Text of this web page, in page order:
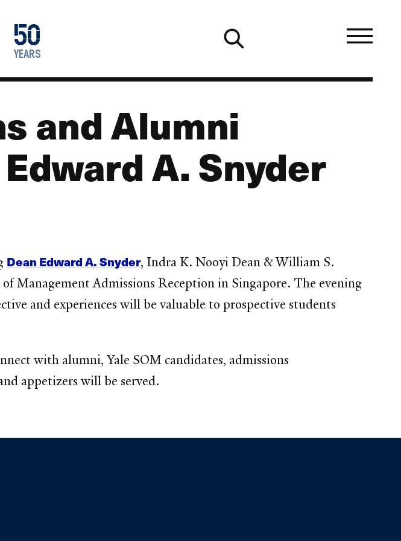
50
years
1976
2026
and Alumni
A. Snyder
Dean Edward A. Snyder, Indra K. Nooyi Dean & William S.
Management Admissions Reception in Singapore. The evening
and experiences will be valuable to prospective students
with alumni, Yale SOM candidates, admissions
appetizers will be served.